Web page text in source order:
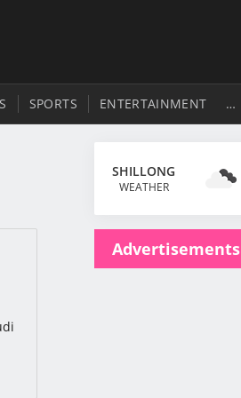
…
SPORTS ENTERTAINMENT
SHILLONG
WEATHER
Advertisements